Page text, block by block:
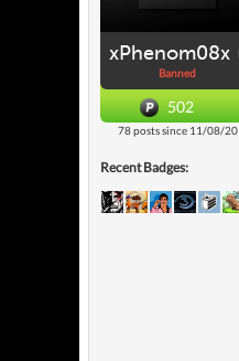
xPhenom08x
Banned
502
78 posts since 11/08/20
Recent Badges: